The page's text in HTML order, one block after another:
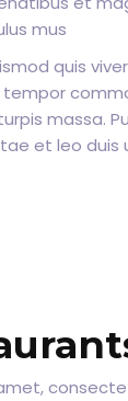
mus
quis
massa.
et leo duis